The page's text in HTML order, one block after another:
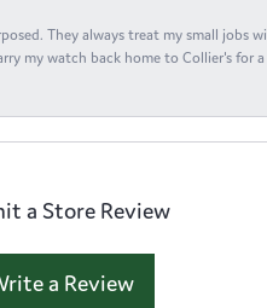
They always treat my small jobs
my watch back home to Collier's
a Store Review
a Review